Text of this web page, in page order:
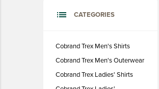
BAGS & BACKPACKS
PROMO & TRADESHOW
list CATEGORIES
Cobrand Trex Men's Shirts
Cobrand Trex Men's Outerwear
Cobrand Trex Ladies' Shirts